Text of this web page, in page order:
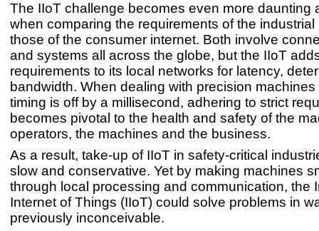
The IIoT challenge becomes even more daunting
when comparing the requirements of the industrial
those of the consumer internet. Both involve
and systems all across the globe, but the IIoT
requirements to its local networks for latency,
bandwidth. When dealing with precision machines
timing is off by a millisecond, adhering to strict
becomes pivotal to the health and safety of the
operators, the machines and the business.
As a result, take-up of IIoT in safety-critical
slow and conservative. Yet by making machines
through local processing and communication, the
Internet of Things (IIoT) could solve problems in
previously inconceivable.